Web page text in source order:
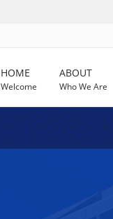
HOME
Welcome
ABOUT
Who We Are